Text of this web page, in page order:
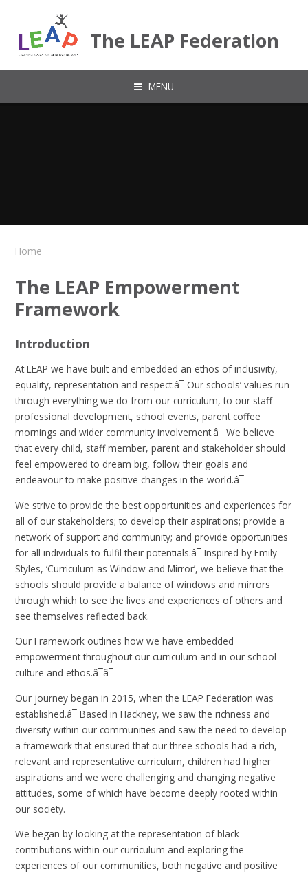
The LEAP Federation
MENU
Home
The LEAP Empowerment
Framework
Introduction
At LEAP we have built and embedded an ethos of inclusivity,
equality, representation and respect.â¯ Our schools’ values run
through everything we do from our curriculum, to our staff
professional development, school events, parent coffee
mornings and wider community involvement.â¯ We believe
that every child, staff member, parent and stakeholder should
feel empowered to dream big, follow their goals and
endeavour to make positive changes in the world.â¯
We strive to provide the best opportunities and experiences for
all of our stakeholders; to develop their aspirations; provide a
network of support and community; and provide opportunities
for all individuals to fulfil their potentials.â¯ Inspired by Emily
Styles, ‘Curriculum as Window and Mirror’, we believe that the
schools should provide a balance of windows and mirrors
through which to see the lives and experiences of others and
see themselves reflected back.
Our Framework outlines how we have embedded
empowerment throughout our curriculum and in our school
culture and ethos.â¯â¯
Our journey began in 2015, when the LEAP Federation was
established.â¯ Based in Hackney, we saw the richness and
diversity within our communities and saw the need to develop
a framework that ensured that our three schools had a rich,
relevant and representative curriculum, children had higher
aspirations and we were challenging and changing negative
attitudes, some of which have become deeply rooted within
our society.
We began by looking at the representation of black
contributions within our curriculum and exploring the
experiences of our communities, both negative and positive